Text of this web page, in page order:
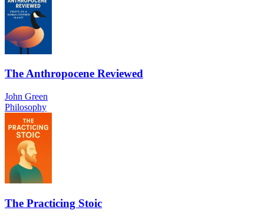
The Anthropocene Reviewed
John Green
Philosophy
The Practicing Stoic